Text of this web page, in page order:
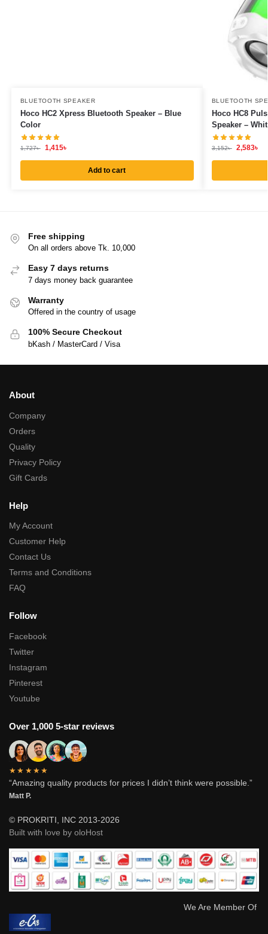
BLUETOOTH SPEAKER
Hoco HC2 Xpress Bluetooth Speaker – Blue
Color
1,727৳ 1,415৳
Add to cart
BLUETOOTH
Hoco HC8
Speaker –
3,152৳ 2,583৳
Free shipping
On all orders above Tk. 10,000
Easy 7 days returns
7 days money back guarantee
Warranty
Offered in the country of usage
100% Secure Checkout
bKash / MasterCard / Visa
About
Company
Orders
Quality
Privacy Policy
Gift Cards
Help
My Account
Customer Help
Contact Us
Terms and Conditions
FAQ
Follow
Facebook
Twitter
Instagram
Pinterest
Youtube
Over 1,000 5-star reviews
★★★★★
“Amazing quality products for prices I didn’t think were possible.”
Matt P.
© PROKRITI, INC 2013-2026
Built with love by oloHost
We Are Member Of